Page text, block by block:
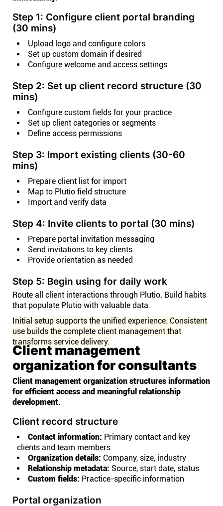
Step 1: Configure client portal branding
(30 mins)
Upload logo and configure colors
Set up custom domain if desired
Configure welcome and access settings
Step 2: Set up client record structure (30
mins)
Configure custom fields for your practice
Set up client categories or segments
Define access permissions
Step 3: Import existing clients (30-60
mins)
Prepare client list for import
Map to Plutio field structure
Import and verify data
Step 4: Invite clients to portal (30 mins)
Prepare portal invitation messaging
Send invitations to key clients
Provide orientation as needed
Step 5: Begin using for daily work
Route all client interactions through Plutio. Build habits
that populate Plutio with valuable data.
Initial setup supports the unified experience. Consistent
use builds the complete client management that
transforms service delivery.
Client management
organization for consultants
Client management organization structures information
for efficient access and meaningful relationship
development.
Client record structure
Contact information: Primary contact and key
clients and team members
Organization details: Company, size, industry
Relationship metadata: Source, start date, status
Custom fields: Practice-specific information
Portal organization